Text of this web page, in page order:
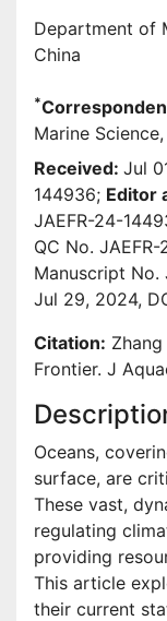
Department of
China
*
Marine
Received: Jul
144936; Editor
JAEFR-24-
QC No.
Manuscript No.
Jul 29, 2024,
Citation:
Frontier. J
Oceans,
surface, are
These vast,
regulating
providing
This article
their current